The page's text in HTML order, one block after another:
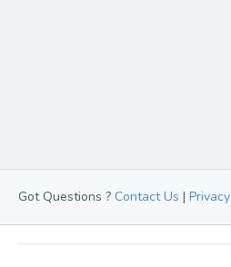
Got Questions ? Contact Us | Privacy